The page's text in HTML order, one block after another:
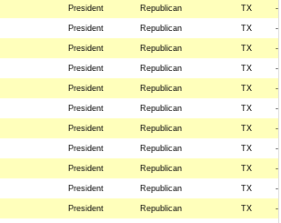
President Republican TX --
President Republican TX --
President Republican TX --
President Republican TX --
President Republican TX --
President Republican TX --
President Republican TX --
President Republican TX --
President Republican TX --
President Republican TX --
President Republican TX --